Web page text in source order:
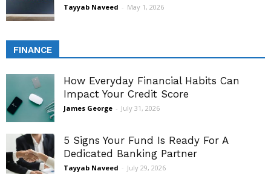
Tayyab Naveed - May 1, 2026
FINANCE
How Everyday Financial Habits Can
Impact Your Credit Score
James George - July 31, 2026
5 Signs Your Fund Is Ready For A
Dedicated Banking Partner
Tayyab Naveed - July 29, 2026